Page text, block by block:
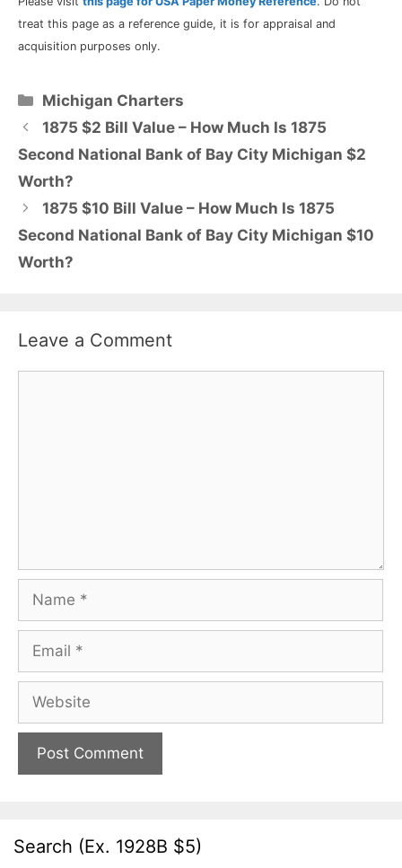
treat this page as a reference guide, it is for appraisal and
acquisition purposes only.
Categories
Michigan Charters
1875 $2 Bill Value – How Much Is 1875
Second National Bank of Bay City Michigan $2
Worth?
1875 $10 Bill Value – How Much Is 1875
Second National Bank of Bay City Michigan $10
Worth?
Leave a Comment
Name
Email
Website
Search (Ex. 1928B $5)